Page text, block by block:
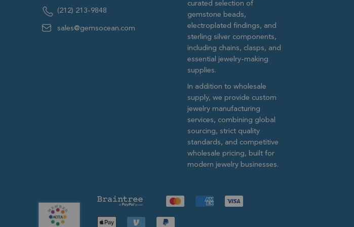
(212) 213-9848
sales@gemsocean.com
curated selection of
gemstone beads,
electroplated findings, and
sterling silver components,
including chains, clasps, and
essential jewelry-making
supplies.
In addition to wholesale
supply, we provide custom
jewelry manufacturing
services, combining global
sourcing, strict quality
standards, and competitive
wholesale pricing, built for
modern jewelry businesses.